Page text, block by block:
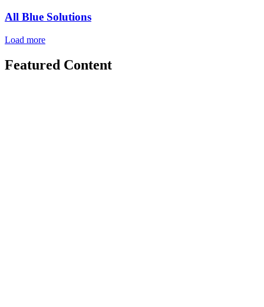
All Blue Solutions
Load more
Featured Content